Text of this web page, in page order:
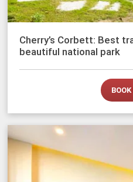
Cherry’s Corbett: Best
beautiful national park